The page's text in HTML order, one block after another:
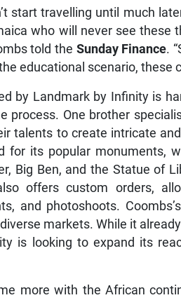
start travelling until much
who will never see
told the Sunday Finance.
educational scenario, these
by Landmark by Infinity is
process. One brother
talents to create intricate
for its popular monuments,
Big Ben, and the Statue of
offers custom orders,
and photoshoots.
markets. While it
is looking to expand its
more with the African